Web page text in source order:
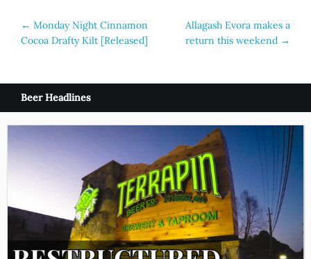
Post
navigation
← Monday Night Cinnamon
Cocoa Drafty Kilt [Released]
Allagash Evora makes a
return this weekend →
Beer Headlines